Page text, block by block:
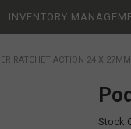
INVENTORY
RATCHET ACTION 24 X 27MM
Stock